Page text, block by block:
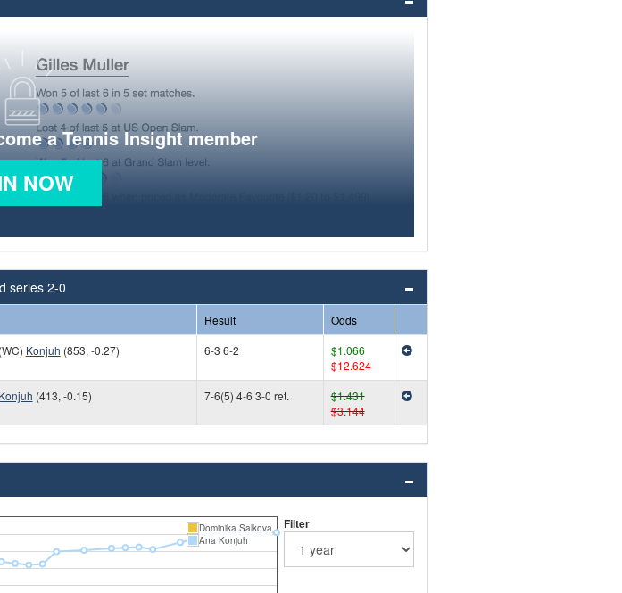
a Tennis Insight member
NOW
series 2-0
Result
Odds
Konjuh (853, -0.27) 6-3 6-2
$1.066
$12.624
Konjuh (413, -0.15) 7-6(5) 4-6 3-0 ret.
$1.431
$3.144
Dominika Salkova
Ana Konjuh
Filter